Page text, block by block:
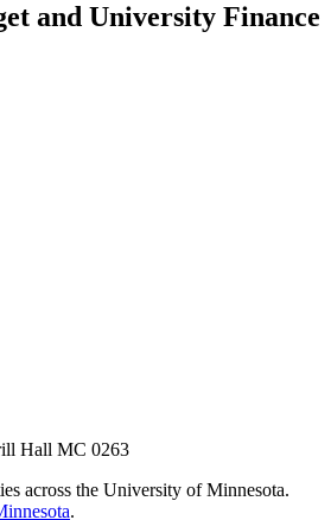
and University Finance
Hall MC 0263
across the University of Minnesota.
.